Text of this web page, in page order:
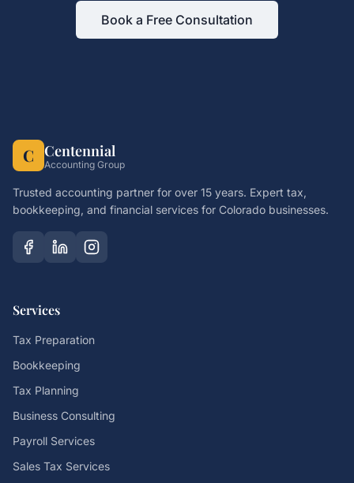
Book a Free Consultation
C Centennial
Accounting Group
Trusted accounting partner for over 15 years. Expert tax,
bookkeeping, and financial services for Colorado businesses.
Services
Tax Preparation
Bookkeeping
Tax Planning
Business Consulting
Payroll Services
Sales Tax Services